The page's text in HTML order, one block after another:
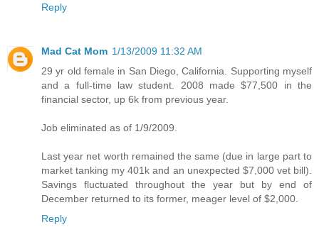
Reply
Mad Cat Mom 1/13/2009 11:32 AM
29 yr old female in San Diego, California. Supporting myself
and a full-time law student. 2008 made $77,500 in the
financial sector, up 6k from previous year.
Job eliminated as of 1/9/2009.
Last year net worth remained the same (due in large part to
market tanking my 401k and an unexpected $7,000 vet bill).
Savings fluctuated throughout the year but by end of
December returned to its former, meager level of $2,000.
Reply